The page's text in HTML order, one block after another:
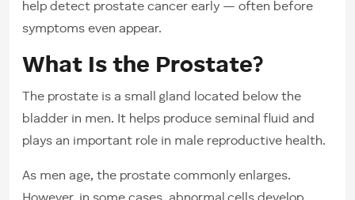
help detect prostate cancer early — often before
symptoms even appear.
What Is the Prostate?
The prostate is a small gland located below the
bladder in men. It helps produce seminal fluid and
plays an important role in male reproductive health.
As men age, the prostate commonly enlarges.